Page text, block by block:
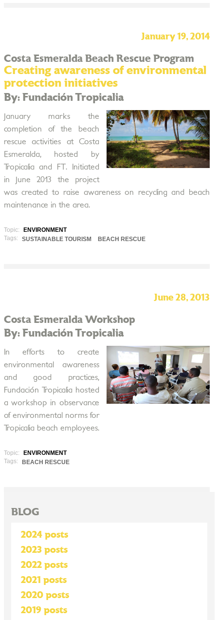
January 19, 2014
Costa Esmeralda Beach Rescue Program
Creating awareness of environmental
protection initiatives
By: Fundación Tropicalia
January marks the
completion of the beach
rescue activities at Costa
Esmeralda, hosted by
Tropicalia and FT. Initiated
in June 2013 the project
was created to raise awareness on recycling and beach
maintenance in the area.
Topic:
ENVIRONMENT
Tags:
SUSTAINABLE TOURISM BEACH RESCUE
June 28, 2013
Costa Esmeralda Workshop
By: Fundación Tropicalia
In efforts to create
environmental awareness
and good practices,
Fundación Tropicalia hosted
a workshop in observance
of environmental norms for
Tropicalia beach employees.
Topic:
ENVIRONMENT
Tags:
BEACH RESCUE
BLOG
2024 posts
2023 posts
2022 posts
2021 posts
2020 posts
2019 posts